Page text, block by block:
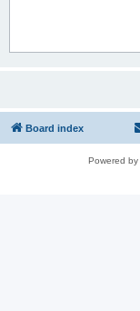
Board index
Powered by